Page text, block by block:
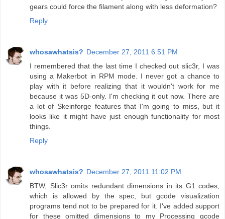
gears could force the filament along with less deformation?
Reply
whosawhatsis? December 27, 2011 6:51 PM
I remembered that the last time I checked out slic3r, I was
using a Makerbot in RPM mode. I never got a chance to
play with it before realizing that it wouldn't work for me
because it was 5D-only. I'm checking it out now. There are
a lot of Skeinforge features that I'm going to miss, but it
looks like it might have just enough functionality for most
things.
Reply
whosawhatsis? December 27, 2011 11:02 PM
BTW, Slic3r omits redundant dimensions in its G1 codes,
which is allowed by the spec, but gcode visualization
programs tend not to be prepared for it. I've added support
for these omitted dimensions to my Processing gcode